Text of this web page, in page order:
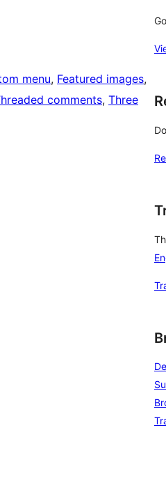
menu, Featured images
comments, Three